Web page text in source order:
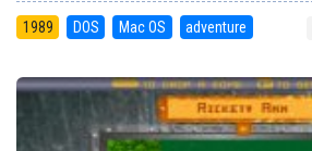
1989 DOS Mac OS adventure